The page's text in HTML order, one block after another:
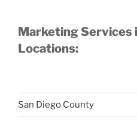
Marketing Services
Locations:
San Diego County